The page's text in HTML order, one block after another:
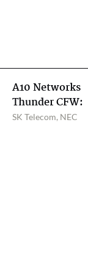
A10 Networks
Thunder CFW:
SK Telecom, NEC